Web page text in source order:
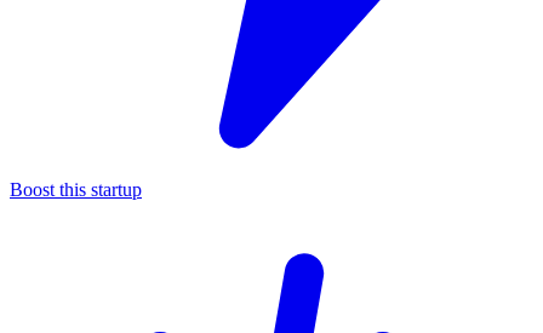
Boost this startup